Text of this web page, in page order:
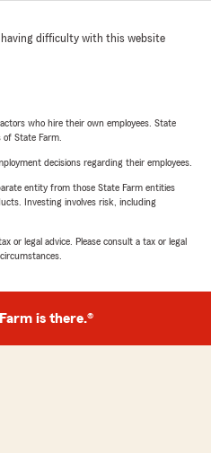
having difficulty with this website
who hire their own employees. State
of State Farm.
decisions regarding their employees.
entity from those State Farm entities
Investing involves risk, including
or legal advice. Please consult a tax or legal
is there.®